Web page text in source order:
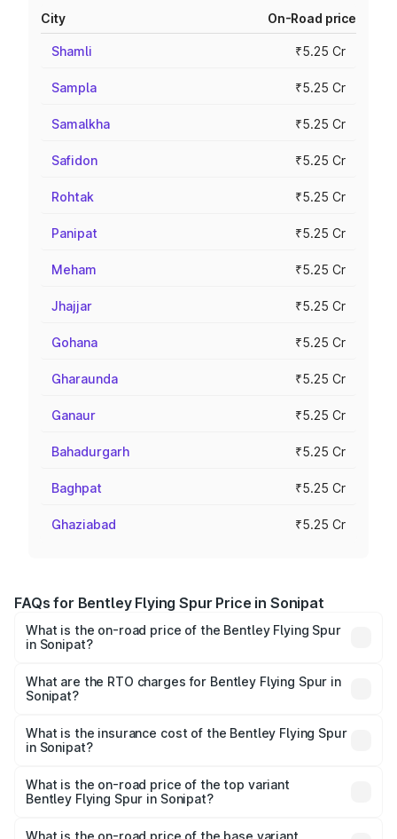
City On-Road price
Shamli ₹5.25 Cr
Sampla ₹5.25 Cr
Samalkha ₹5.25 Cr
Safidon ₹5.25 Cr
Rohtak ₹5.25 Cr
Panipat ₹5.25 Cr
Meham ₹5.25 Cr
Jhajjar ₹5.25 Cr
Gohana ₹5.25 Cr
Gharaunda ₹5.25 Cr
Ganaur ₹5.25 Cr
Bahadurgarh ₹5.25 Cr
Baghpat ₹5.25 Cr
Ghaziabad ₹5.25 Cr
FAQs for Bentley Flying Spur Price in Sonipat
What is the on-road price of the Bentley Flying Spur
in Sonipat?
₹5.25 Cr and ₹7.60 Cr. On-road prices vary across cities
based on registration fees, insurance, and other optional
What are the RTO charges for Bentley Flying Spur in
Sonipat?
Spur in Sonipat will be ₹52.50 lakhs.
What is the insurance cost of the Bentley Flying Spur
in Sonipat?
Spur in Sonipat is ₹20.53 lakhs
What is the on-road price of the top variant
Bentley Flying Spur in Sonipat?
₹8.73 Cr Lakh in Sonipat.
What is the on-road price of the base variant